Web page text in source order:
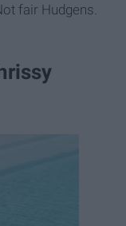
fair Hudgens.